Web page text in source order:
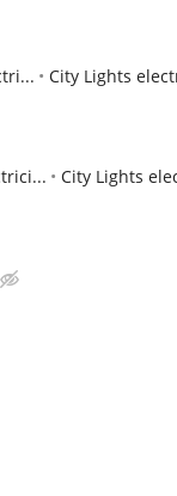
City Lights
City Lights